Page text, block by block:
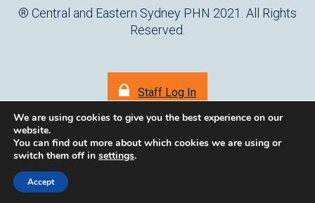
® Central and Eastern Sydney PHN 2021. All Rights
Reserved.
Staff Log In
Website bycartercarter.com.au
We are using cookies to give you the best experience on our
website.
You can find out more about which cookies we are using or
switch them off in settings.
Accept